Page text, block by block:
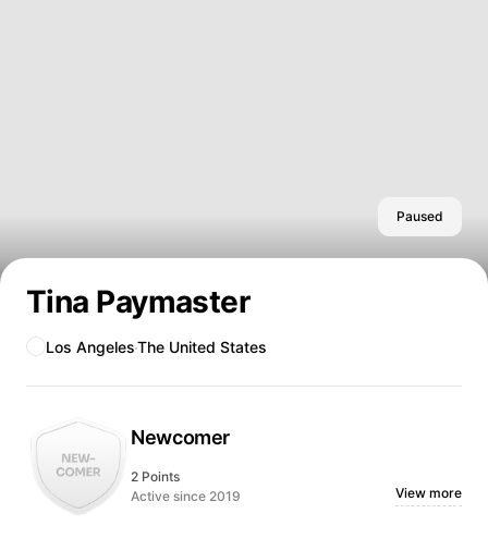
Tina Paymaster
Paused
Los AngelesThe United States
Newcomer
2 Points
Active since 2019
View more